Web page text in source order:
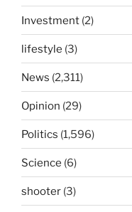
Investment (2)
lifestyle (3)
News (2,311)
Opinion (29)
Politics (1,596)
Science (6)
shooter (3)